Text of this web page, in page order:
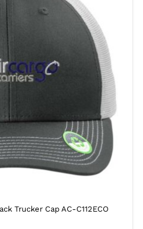
Trucker Cap AC-C112ECO